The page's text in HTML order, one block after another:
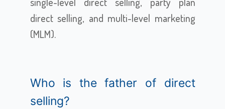
direct selling, and multi-level marketing
(MLM).
Who is the father of direct
selling?